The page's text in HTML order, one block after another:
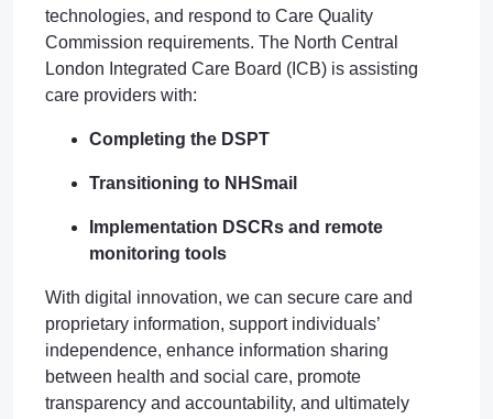
technologies, and respond to Care Quality
Commission requirements. The North Central
London Integrated Care Board (ICB) is assisting
care providers with:
Completing the DSPT
Transitioning to NHSmail
Implementation DSCRs and remote
monitoring tools
With digital innovation, we can secure care and
proprietary information, support individuals’
independence, enhance information sharing
between health and social care, promote
transparency and accountability, and ultimately